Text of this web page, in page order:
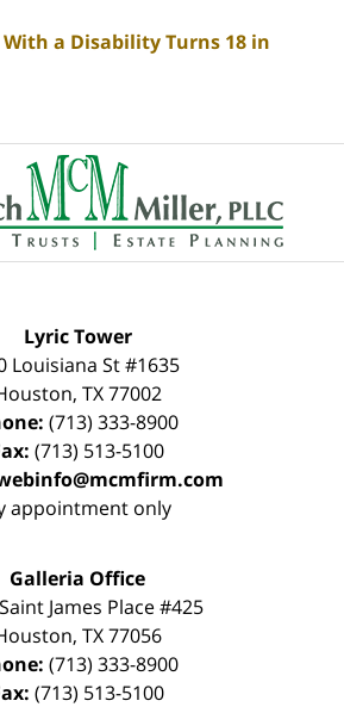
a Disability Turns 18 in
Contact
Information
Lyric Tower
Louisiana St #1635
, TX 77002
(713) 333-8900
(713) 513-5100
appointment only
Galleria Office
James Place #425
, TX 77056
(713) 333-8900
(713) 513-5100